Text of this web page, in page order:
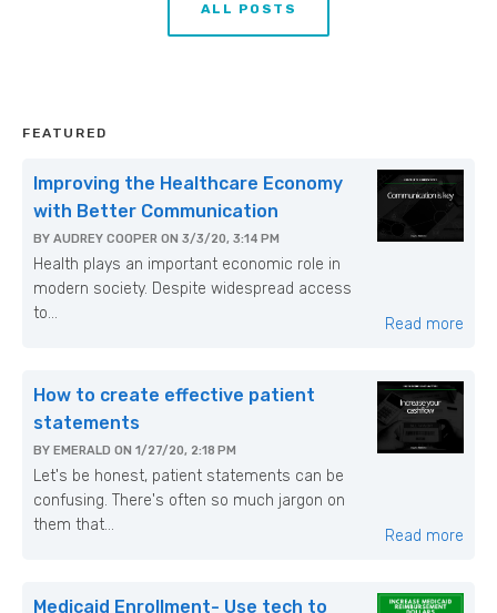
ALL POSTS
FEATURED
Improving the Healthcare Economy
with Better Communication
BY AUDREY COOPER ON 3/3/20, 3:14 PM
Health plays an important economic role in
modern society. Despite widespread access
to...
Read more
How to create effective patient
statements
BY EMERALD ON 1/27/20, 2:18 PM
Let's be honest, patient statements can be
confusing. There's often so much jargon on
them that...
Read more
Medicaid Enrollment- Use tech to